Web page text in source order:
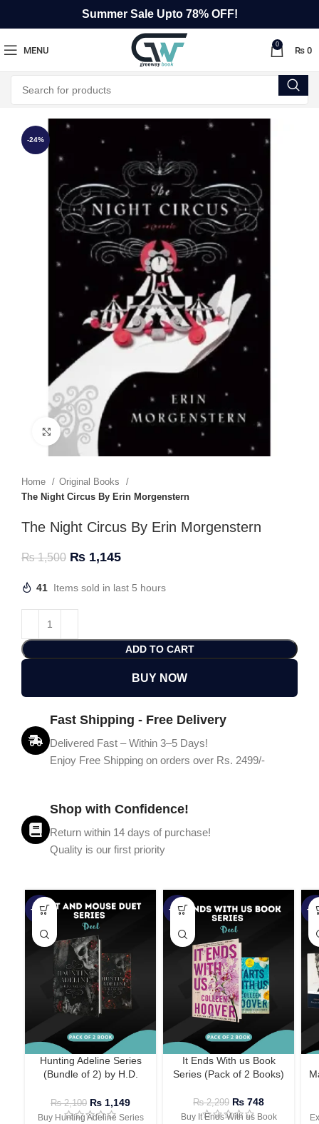
Summer Sale Upto 78% OFF!
MENU
0
₨ 0
-24%
Click to enlarge
Home
Original Books
The Night Circus By Erin Morgenstern
The Night Circus By Erin Morgenstern
₨1,500 ₨ 1,145
41 Items sold in last 5 hours
ADD TO CART
BUY NOW
Fast Shipping - Free Delivery
Delivered Fast – Within 3–5 Days!
Enjoy Free Shipping on orders over Rs. 2499/-
Shop with Confidence!
Return within 14 days of purchase!
Quality is our first priority
-45%
Hunting Adeline Series
(Bundle of 2) by H.D.
₨2,100 ₨ 1,149
Buy Hunting Adeline Series
-67%
It Ends With us Book
Series (Pack of 2 Books)
₨2,299 ₨ 748
Buy It Ends With us Book
-